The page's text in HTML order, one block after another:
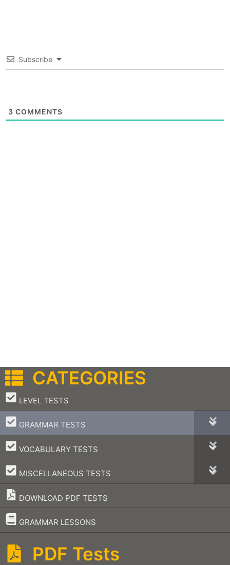
Subscribe
3 COMMENTS
CATEGORIES
LEVEL TESTS
–
GRAMMAR TESTS
–
VOCABULARY TESTS
–
MISCELLANEOUS TESTS
–
DOWNLOAD PDF TESTS
GRAMMAR LESSONS
–
PDF Tests